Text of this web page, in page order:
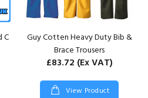
C
Guy Cotten Heavy Duty Bib &
Brace Trousers
£83.72 (Ex VAT)
View Product